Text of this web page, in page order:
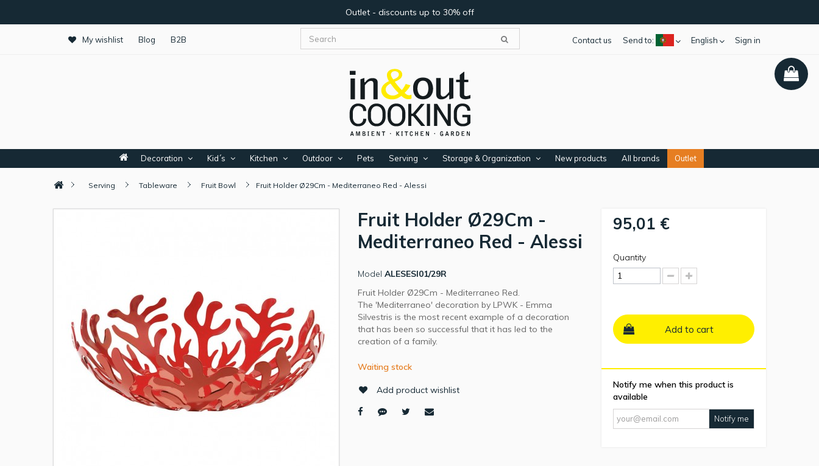
Outlet - discounts up to 30% off
My wishlist Blog B2B Sign in
English
Send to:
Contact us
Decoration Kid´s Kitchen Outdoor Pets Serving Storage & Organization New products All brands Outlet
Serving Tableware Fruit Bowl Fruit Holder Ø29Cm - Mediterraneo Red - Alessi
Fruit Holder Ø29Cm -
Mediterraneo Red - Alessi
Model ALESESI01/29R
Fruit Holder Ø29Cm - Mediterraneo Red.
The 'Mediterraneo' decoration by LPWK - Emma
Silvestris is the most recent example of a decoration
that has been so successful that it has led to the
creation of a family.
Waiting stock
Add product wishlist
95,01 €
Quantity
Add to cart
Notify me when this product is
available
Notify me